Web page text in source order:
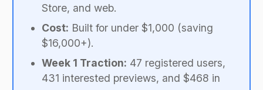
Store, and web.
Cost: Built for under $1,000 (saving
$16,000+).
Week 1 Traction: 47 registered users,
431 interested previews, and $468 in